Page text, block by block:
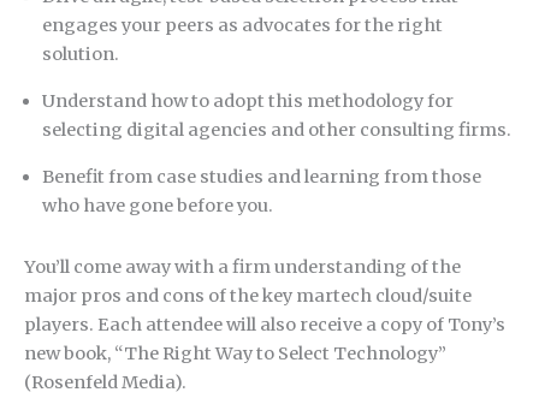
engages your peers as advocates for the right
solution.
Understand how to adopt this methodology for
selecting digital agencies and other consulting firms.
Benefit from case studies and learning from those
who have gone before you.
You’ll come away with a firm understanding of the
major pros and cons of the key martech cloud/suite
players. Each attendee will also receive a copy of Tony’s
new book, “The Right Way to Select Technology”
(Rosenfeld Media).